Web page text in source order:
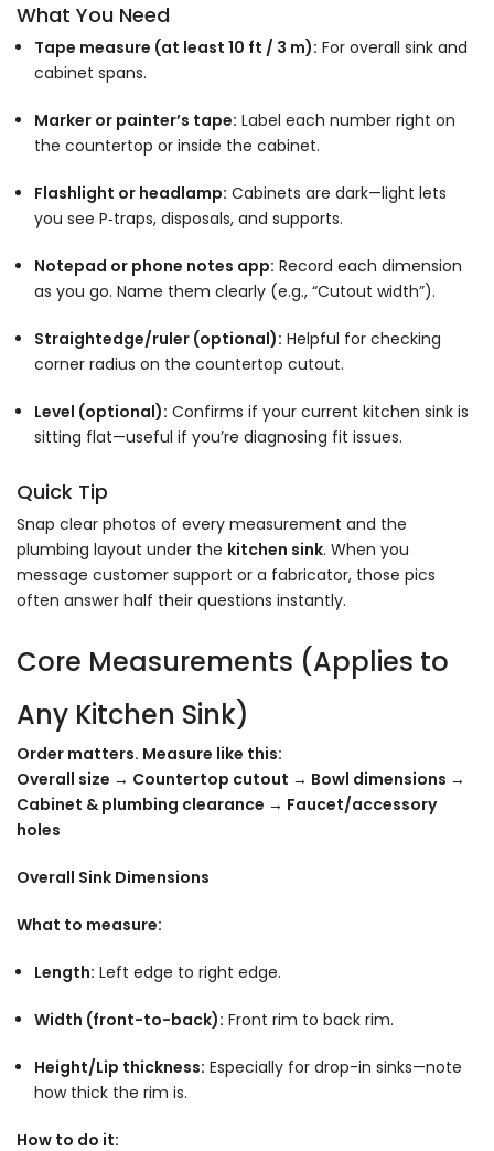
What You Need
Tape measure (at least 10 ft / 3 m): For overall sink and
cabinet spans.
Marker or painter’s tape: Label each number right on
the countertop or inside the cabinet.
Flashlight or headlamp: Cabinets are dark—light lets
you see P‑traps, disposals, and supports.
Notepad or phone notes app: Record each dimension
as you go. Name them clearly (e.g., “Cutout width”).
Straightedge/ruler (optional): Helpful for checking
corner radius on the countertop cutout.
Level (optional): Confirms if your current kitchen sink is
sitting flat—useful if you’re diagnosing fit issues.
Quick Tip
Snap clear photos of every measurement and the
plumbing layout under the kitchen sink. When you
message customer support or a fabricator, those pics
often answer half their questions instantly.
Core Measurements (Applies to
Any Kitchen Sink)
Order matters. Measure like this:
Overall size → Countertop cutout → Bowl dimensions →
Cabinet & plumbing clearance → Faucet/accessory
holes
Overall Sink Dimensions
What to measure:
Length: Left edge to right edge.
Width (front-to-back): Front rim to back rim.
Height/Lip thickness: Especially for drop-in sinks—note
how thick the rim is.
How to do it: